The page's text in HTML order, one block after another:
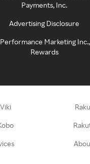
Payments, Inc.
Advertising Disclosure
Marketing
Rewards